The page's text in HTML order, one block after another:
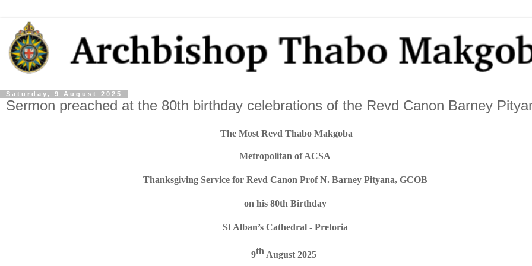
Saturday, 9 August 2025
Sermon preached at the 80th birthday celebrations of the Revd Canon Barney
The Most Revd Thabo Makgoba
Metropolitan of ACSA
Thanksgiving Service for Revd Canon Prof N. Barney Pityana, GCOB
on his 80th Birthday
St Alban’s Cathedral - Pretoria
9thAugust 2025